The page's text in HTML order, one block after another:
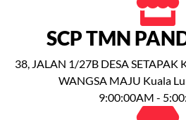
SCP TMN
38, JALAN 1/27B DESA
WANGSA MAJU Kuala
9:00:00AM -